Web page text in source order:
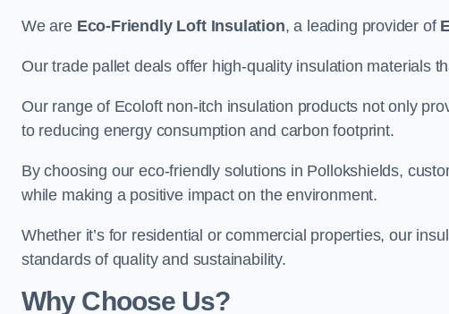
We are Eco-Friendly Loft Insulation, a leading provider of
Our trade pallet deals offer high-quality insulation materials
Our range of Ecoloft non-itch insulation products not only
to reducing energy consumption and carbon footprint.
By choosing our eco-friendly solutions in Pollokshields,
while making a positive impact on the environment.
Whether it’s for residential or commercial properties, our
standards of quality and sustainability.
Why Choose Us?